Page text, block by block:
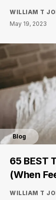
WILLIAM T
May 19, 2023
Blog
65 BEST
(When
WILLIAM T